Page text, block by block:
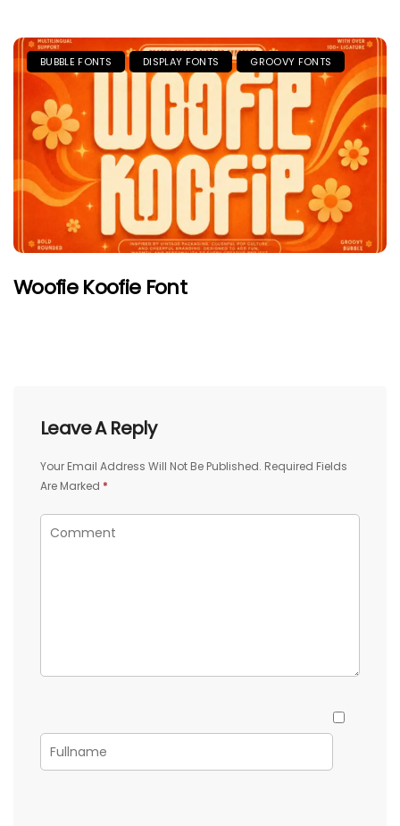
BUBBLE FONTS DISPLAY FONTS GROOVY FONTS
Woofie Koofie Font
Leave A Reply
Your Email Address Will Not Be Published. Required Fields
Are Marked *